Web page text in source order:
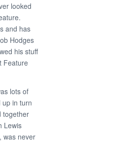
looked
and has
Hodges
his stuff
Feature
lots of
up in turn
together
Lewis
was never